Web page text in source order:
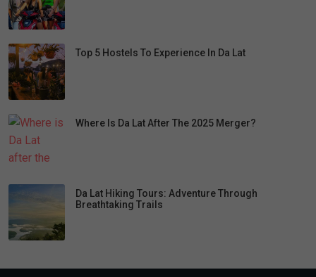
Top 5 Hostels To Experience In Da Lat
Where Is Da Lat After The 2025 Merger?
Da Lat Hiking Tours: Adventure Through
Breathtaking Trails